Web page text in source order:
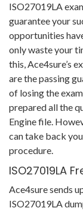
ISO27019LA
guarantee your
opportunities
only waste your
this, Ace4sure’s
are the passing
of losing the
prepared all the
Engine file.
can take back
procedure.
ISO27019LA
Ace4sure sends
ISO27019LA